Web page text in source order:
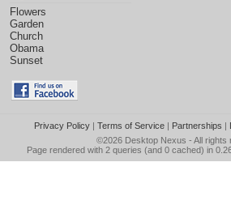
Flowers
Garden
Church
Obama
Sunset
Privacy Policy| Terms of Service| Partnerships |
©2026 Desktop Nexus - All rights
Page rendered with 2 queries (and 0 cached) in